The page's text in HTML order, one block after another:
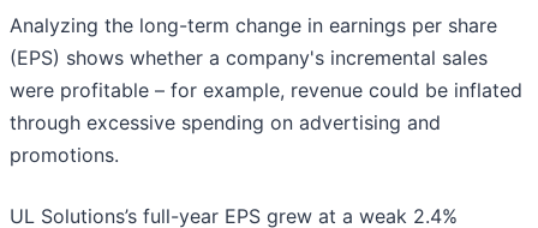
Analyzing the long-term change in earnings per share
(EPS) shows whether a company's incremental sales
were profitable – for example, revenue could be inflated
through excessive spending on advertising and
promotions.
UL Solutions’s full-year EPS grew at a weak 2.4%